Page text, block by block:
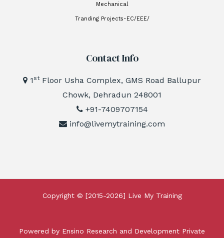
Mechanical
Tranding Projects-EC/EEE/
Contact Info
1 stFloor Usha Complex, GMS Road Ballupur
Chowk, Dehradun 248001
+91-7409707154
info@livemytraining.com
Copyright © [2015-2026] Live My Training
Powered by Ensino Research and Development Private